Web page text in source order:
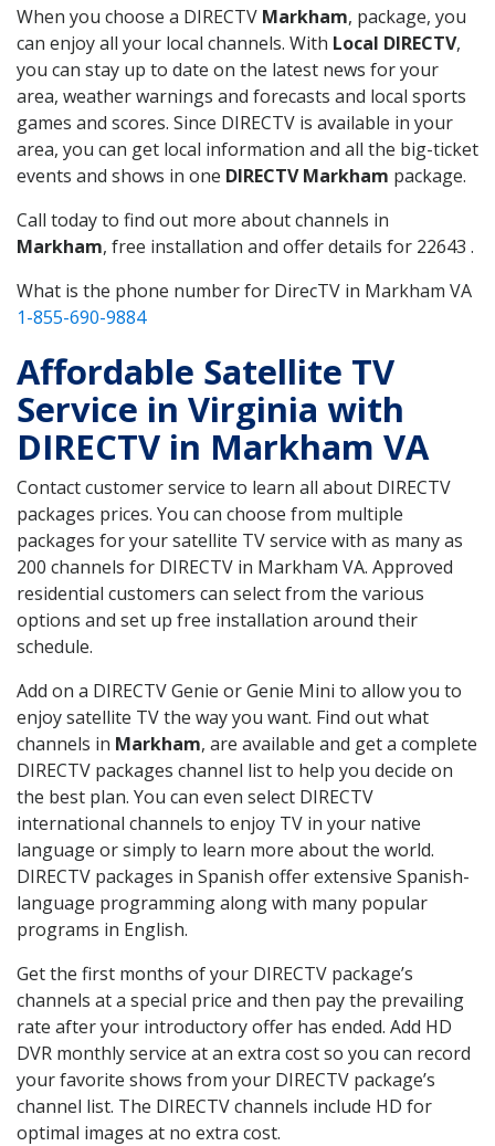
When you choose a DIRECTV Markham, package, you
can enjoy all your local channels. With Local DIRECTV,
you can stay up to date on the latest news for your
area, weather warnings and forecasts and local sports
games and scores. Since DIRECTV is available in your
area, you can get local information and all the big-ticket
events and shows in one DIRECTV Markham package.
Call today to find out more about channels in
Markham, free installation and offer details for 22643 .
What is the phone number for DirecTV in Markham VA
1-855-690-9884
Affordable Satellite TV
Service in Virginia with
DIRECTV in Markham VA
Contact customer service to learn all about DIRECTV
packages prices. You can choose from multiple
packages for your satellite TV service with as many as
200 channels for DIRECTV in Markham VA. Approved
residential customers can select from the various
options and set up free installation around their
schedule.
Add on a DIRECTV Genie or Genie Mini to allow you to
enjoy satellite TV the way you want. Find out what
channels in Markham, are available and get a complete
DIRECTV packages channel list to help you decide on
the best plan. You can even select DIRECTV
international channels to enjoy TV in your native
language or simply to learn more about the world.
DIRECTV packages in Spanish offer extensive Spanish-
language programming along with many popular
programs in English.
Get the first months of your DIRECTV package’s
channels at a special price and then pay the prevailing
rate after your introductory offer has ended. Add HD
DVR monthly service at an extra cost so you can record
your favorite shows from your DIRECTV package’s
channel list. The DIRECTV channels include HD for
optimal images at no extra cost.